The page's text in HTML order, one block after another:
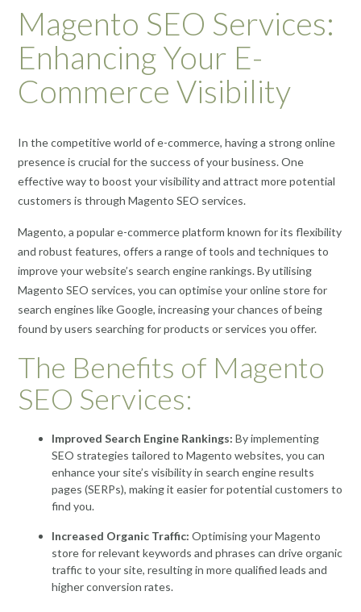
Magento SEO Services:
Enhancing Your E-
Commerce Visibility
In the competitive world of e-commerce, having a strong online
presence is crucial for the success of your business. One
effective way to boost your visibility and attract more potential
customers is through Magento SEO services.
Magento, a popular e-commerce platform known for its flexibility
and robust features, offers a range of tools and techniques to
improve your website’s search engine rankings. By utilising
Magento SEO services, you can optimise your online store for
search engines like Google, increasing your chances of being
found by users searching for products or services you offer.
The Benefits of Magento
SEO Services:
Improved Search Engine Rankings: By implementing
SEO strategies tailored to Magento websites, you can
enhance your site’s visibility in search engine results
pages (SERPs), making it easier for potential customers to
find you.
Increased Organic Traffic: Optimising your Magento
store for relevant keywords and phrases can drive organic
traffic to your site, resulting in more qualified leads and
higher conversion rates.